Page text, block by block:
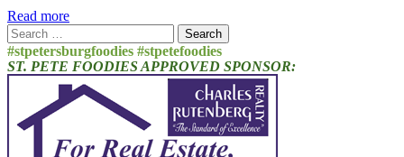
Read more
Search
for:
#stpetersburgfoodies #stpetefoodies
ST. PETE FOODIES APPROVED SPONSOR: